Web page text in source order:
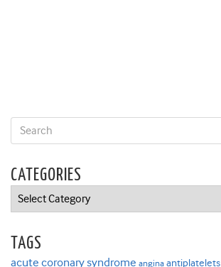
CATEGORIES
Categories
TAGS
acute coronary syndrome angina antiplatelets